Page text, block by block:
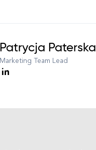
Patrycja Paterska
Marketing Team Lead